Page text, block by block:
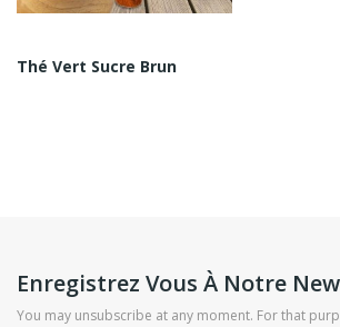
Thé Vert Sucre Brun
Enregistrez Vous À Notre
You may unsubscribe at any moment. For that